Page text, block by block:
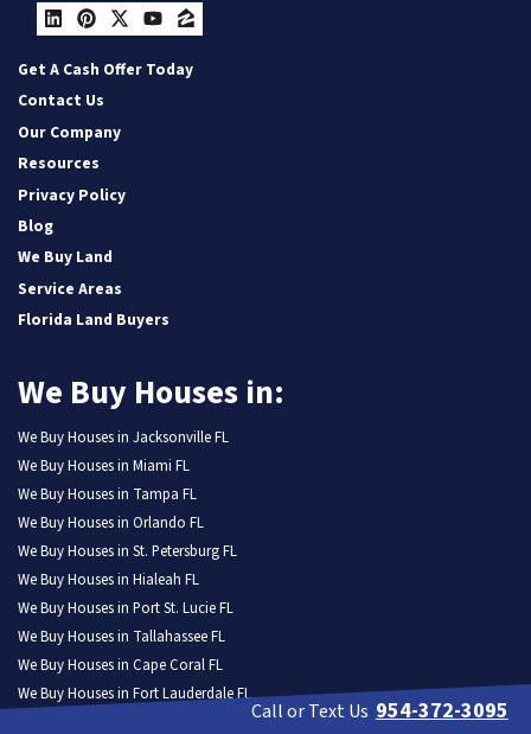
LinkedIn
Pinterest
Twitter
YouTube
Zillow
Get A Cash Offer Today
Contact Us
Our Company
Resources
Privacy Policy
Blog
We Buy Land
Service Areas
Florida Land Buyers
We Buy Houses in:
We Buy Houses in Jacksonville FL
We Buy Houses in Miami FL
We Buy Houses in Tampa FL
We Buy Houses in Orlando FL
We Buy Houses in St. Petersburg FL
We Buy Houses in Hialeah FL
We Buy Houses in Port St. Lucie FL
We Buy Houses in Tallahassee FL
We Buy Houses in Cape Coral FL
We Buy Houses in Fort Lauderdale FL
Call or Text Us 954-372-3095